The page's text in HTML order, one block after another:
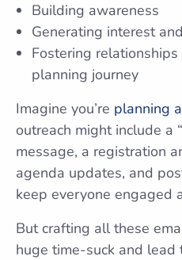
Building awareness
Generating interest
Fostering
planning journey
Imagine you’re planning
outreach might include a
message, a registration
agenda updates, and
keep everyone engaged
But crafting all these
huge time-suck and lead